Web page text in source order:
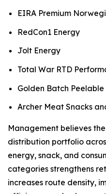
EIRA Premium
RedCon1 Energy
Jolt Energy
Total War RTD
Golden Batch Peelable
Archer Meat Snacks
Management believes
distribution portfolio
energy, snack, and
categories strengthens
increases route density,